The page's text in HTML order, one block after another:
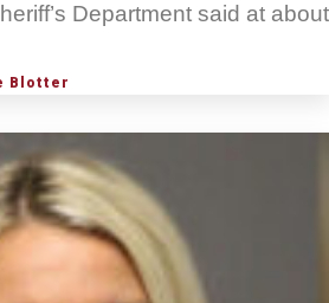
Department said at about
Blotter